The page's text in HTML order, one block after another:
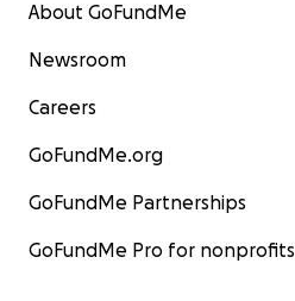
About GoFundMe
Newsroom
Careers
GoFundMe.org
GoFundMe Partnerships
GoFundMe Pro for nonprofits